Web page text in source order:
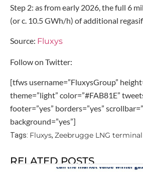
Step 2: as from early 2026, the full 6
(or c. 10.5 GWh/h) of additional
Source: Fluxys
Follow on Twitter:
[tfws username=”FluxysGroup”
theme=”light” color=”#FAB81E”
footer=”yes” borders=”yes”
background=”yes”]
Tags: Fluxys, Zeebrugge LNG terminal
RELATED POSTS